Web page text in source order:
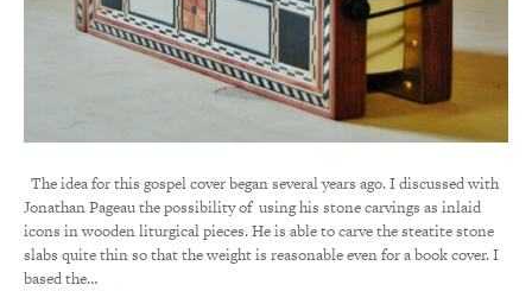
The idea for this gospel cover began several years ago. I discussed with
Jonathan Pageau the possibility of using his stone carvings as inlaid
icons in wooden liturgical pieces. He is able to carve the steatite stone
slabs quite thin so that the weight is reasonable even for a book cover. I
based the…